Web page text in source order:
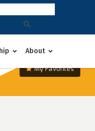
About
My Favorites